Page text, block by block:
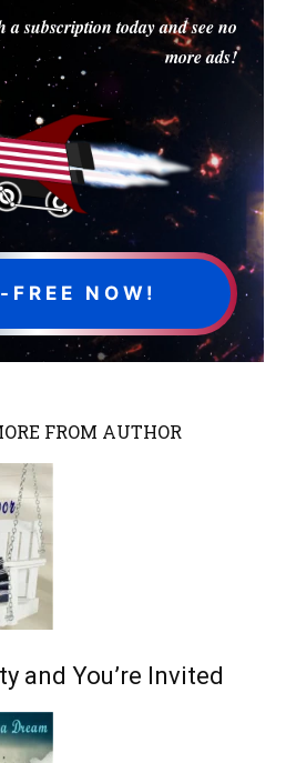
a subscription today and see no
more ads!
FREE NOW!
FROM AUTHOR
and You’re Invited